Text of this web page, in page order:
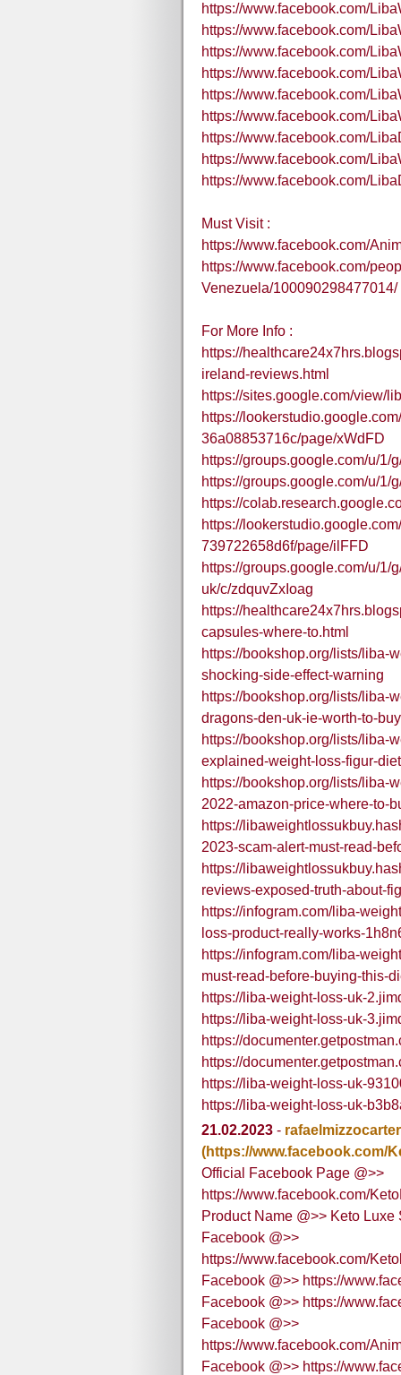
https://www.facebook.com/
https://www.facebook.com/
https://www.facebook.com/
https://www.facebook.com/
https://www.facebook.com/
https://www.facebook.com/
https://www.facebook.com/
https://www.facebook.com/
https://www.facebook.com/
Must Visit :
https://www.facebook.com/
https://www.facebook.com/
Venezuela/100090298477014/
For More Info :
https://
ireland-reviews.html
https://sites.google.com/view/
https://
36a08853716c/page/xWdFD
https://groups.google.com/u/
https://groups.google.com/u/
https://
https://
739722658d6f/page/ilFFD
https://groups.google.com/u/1/
uk/c/zdquvZxIoag
https://
capsules-where-to.html
https://bookshop.org/lists/liba-
shocking-side-effect-warning
https://bookshop.org/lists/liba-
dragons-den-uk-ie-worth-to-
https://bookshop.org/lists/liba-
explained-weight-loss-figur-
https://bookshop.org/lists/liba-
2022-amazon-price-where-to-
https://
2023-scam-alert-must-read-
https://
reviews-exposed-truth-about-
https://infogram.com/liba-
loss-product-really-works-
https://infogram.com/liba-
must-read-before-buying-this-
https://liba-weight-loss-uk-
https://liba-weight-loss-uk-
https://
https://
https://liba-weight-loss-uk-
https://liba-weight-loss-uk-
21.02.2023 -
(https://www.facebook.com/
Official Facebook Page @>>
https://www.facebook.com/
Product Name @>> Keto Luxe
Facebook @>>
https://www.facebook.com/
Facebook @>> https://
Facebook @>> https://
Facebook @>>
https://www.facebook.com/
Facebook @>> https://